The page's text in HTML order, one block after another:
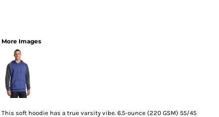
More Images
This soft hoodie has a true varsity vibe. 6.5-ounce (220 GSM) 55/45